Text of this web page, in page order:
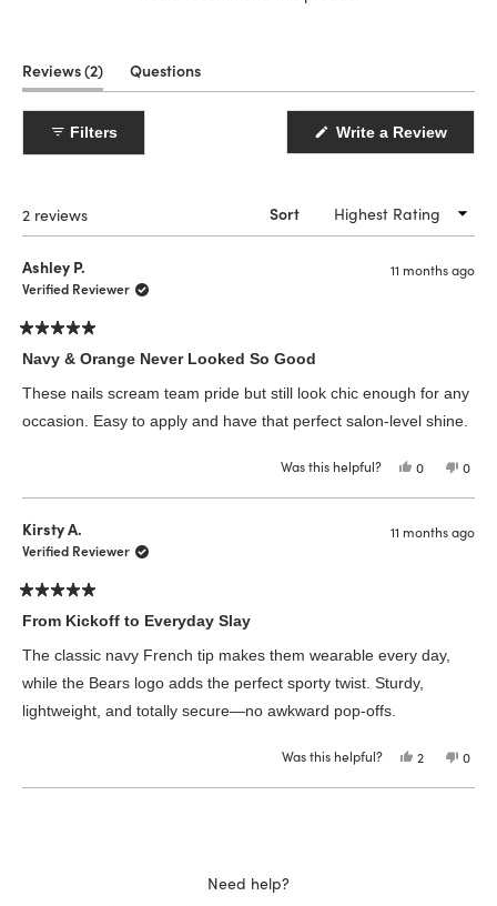
Reviews 2 (tab
expanded)
Questions
(tab
Filters Write a Review
2 reviews Sort
Ashley P.
Verified Reviewer
11 months ago
Rated
5
of
5
stars
Navy & Orange Never Looked So Good
These nails scream team pride but still look chic enough for any
occasion. Easy to apply and have that perfect salon-level shine.
Was this helpful? Yes,
this
P.
0
people
No,
this
P.
was
0
Kirsty A.
Verified Reviewer
11 months ago
Rated
5
of
5
stars
From Kickoff to Everyday Slay
The classic navy French tip makes them wearable every day,
while the Bears logo adds the perfect sporty twist. Sturdy,
lightweight, and totally secure—no awkward pop-offs.
Was this helpful? Yes,
this
2
people
No,
this
0
Loading...
Need help?